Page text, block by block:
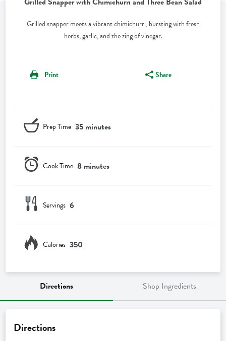
Grilled snapper meets a vibrant chimichurri, bursting with fresh
herbs, garlic, and the zing of vinegar.
Print Share
35 minutes
Prep Time
8 minutes
Cook Time
6
Servings
350
Calories
Directions Shop Ingredients
Directions